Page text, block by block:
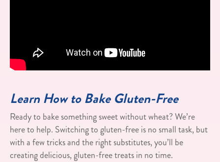
Learn How to Bake Gluten-Free
Ready to bake something sweet without wheat? We’re
here to help. Switching to gluten-free is no small task, but
with a few tricks and the right substitutes, you’ll be
creating delicious, gluten-free treats in no time.